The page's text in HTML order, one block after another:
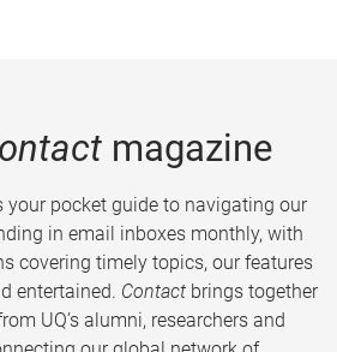
magazine
pocket guide to navigating our
in email inboxes monthly, with
covering timely topics, our features
entertained. Contact brings together
UQ’s alumni, researchers and